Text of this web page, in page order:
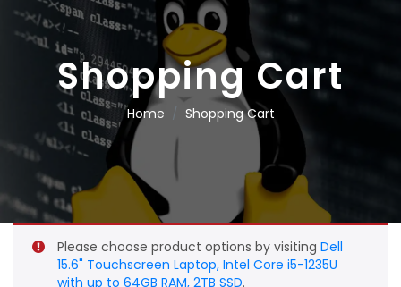
Shopping Cart
Home Shopping Cart
Please choose product options by visiting Dell
15.6" Touchscreen Laptop, Intel Core i5-1235U
with up to 64GB RAM, 2TB SSD.